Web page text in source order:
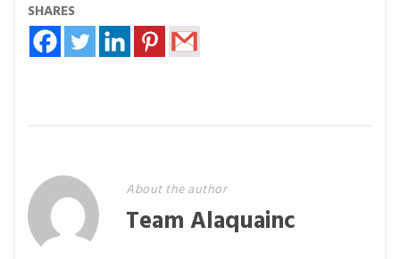
SHARES
About the author
Team Alaquainc